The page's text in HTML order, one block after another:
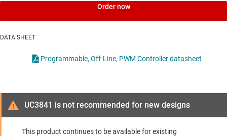
Order now
DATA SHEET
Programmable, Off-Line, PWM Controller datasheet
UC3841 is not recommended for new designs
This product continues to be available for existing